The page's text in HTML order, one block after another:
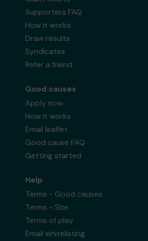
Supporters FAQ
How it works
Draw results
Syndicates
Refer a friend
Good causes
Apply now
How it works
Email leaflet
Good cause FAQ
Getting started
Help
Terms - Good causes
Terms - Site
Terms of play
Email whitelisting